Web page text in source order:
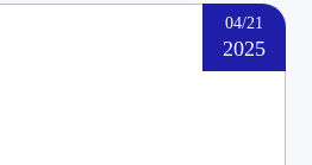
04/21
2025